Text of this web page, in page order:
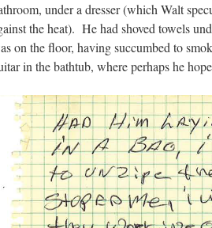
under a dresser (which Walt
the heat). He had shoved towels
on the floor, having succumbed to
in the bathtub, where perhaps he